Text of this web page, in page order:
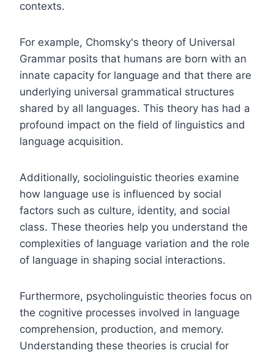
contexts.
For example, Chomsky's theory of Universal
Grammar posits that humans are born with an
innate capacity for language and that there are
underlying universal grammatical structures
shared by all languages. This theory has had a
profound impact on the field of linguistics and
language acquisition.
Additionally, sociolinguistic theories examine
how language use is influenced by social
factors such as culture, identity, and social
class. These theories help you understand the
complexities of language variation and the role
of language in shaping social interactions.
Furthermore, psycholinguistic theories focus on
the cognitive processes involved in language
comprehension, production, and memory.
Understanding these theories is crucial for